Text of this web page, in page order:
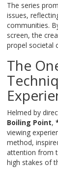
The series
issues,
communities.
screen, the
propel societal
The
Helmed by
Boiling Point,
viewing
method,
attention from
high stakes of